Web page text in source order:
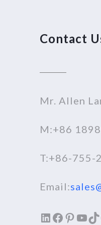
Contact
Mr. Allen
M:+86
T:+86-755-
Email:
LinkedIn